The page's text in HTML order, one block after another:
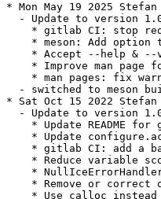
* Mon May 19 2025
- Update to version
* gitlab CI: stop
* meson: Add option
* Accept --help &
* Improve man page
* man pages: fix
- switched to meson
* Sat Oct 15 2022 Stefan
- Update to version
* Update README for
* Update
* gitlab CI: add a
* Reduce variable
*
* Remove or correct
* Use calloc